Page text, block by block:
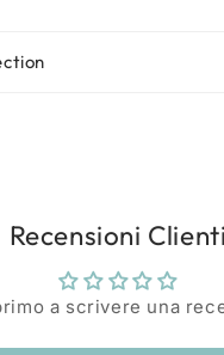
Recensioni Clienti
a scrivere una